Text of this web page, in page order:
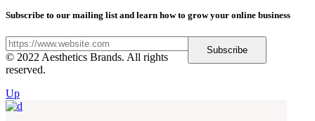
Subscribe to our mailing list and learn how to grow your online business
Subscribe
© 2022 Aesthetics Brands. All rights
reserved.
Up